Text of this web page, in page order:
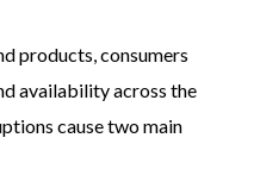
products, consumers
availability across the
cause two main